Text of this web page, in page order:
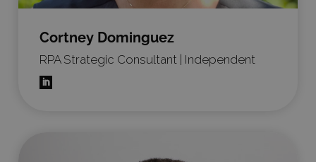
Cortney Dominguez
RPA Strategic Consultant | Independent